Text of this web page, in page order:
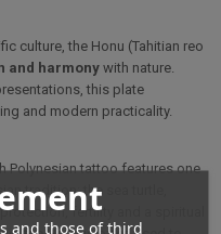
and those of third
culture, the Honu (Tahitian reo
and harmony with nature.
this plate
and modern practicality.
Polynesian tattoo features one
tradition: the sea turtle,
fertility and a spiritual